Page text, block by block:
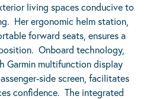
living spaces conducive to
Her ergonomic helm station,
forward seats, ensures a
Onboard technology,
Garmin multifunction display
side screen, facilitates
confidence. The integrated